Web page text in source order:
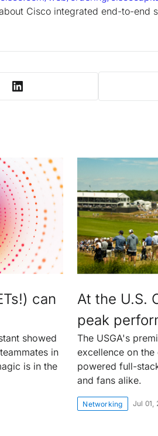
Cisco integrated end-to-end
can
showed
in
is in the
At the U.S.
peak
The USGA's
excellence on
powered full-
and fans alike.
Networking Jul 01,